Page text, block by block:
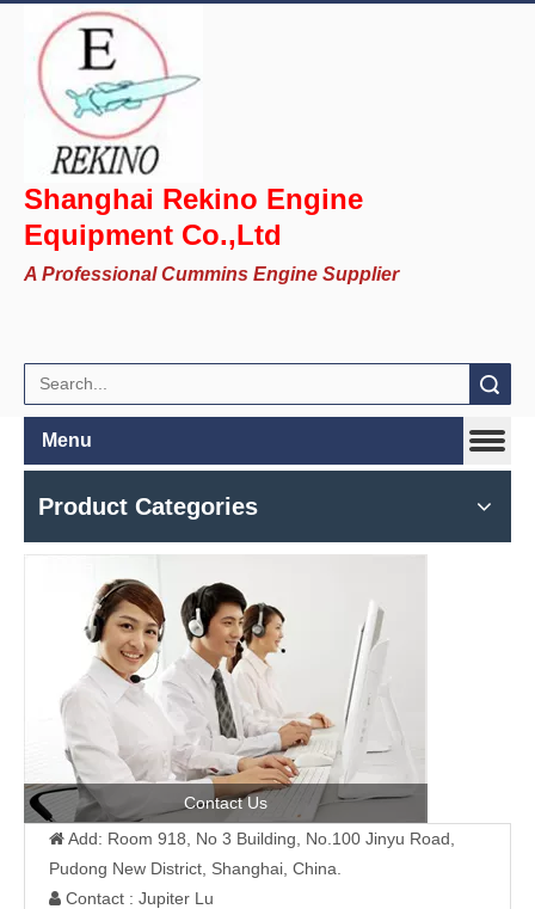
Shanghai Rekino Engine
Equipment Co.,Ltd
A Professional Cummins Engine Supplier
Menu
Product Categories
Contact Us
 Add: Room 918, No 3 Building, No.100 Jinyu Road,
Pudong New District, Shanghai, China.
 Contact : Jupiter Lu